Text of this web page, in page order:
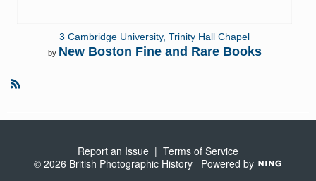
3 Cambridge University, Trinity Hall Chapel
by New Boston Fine and Rare Books
Report an Issue | Terms of Service
© 2026 British Photographic History Powered by